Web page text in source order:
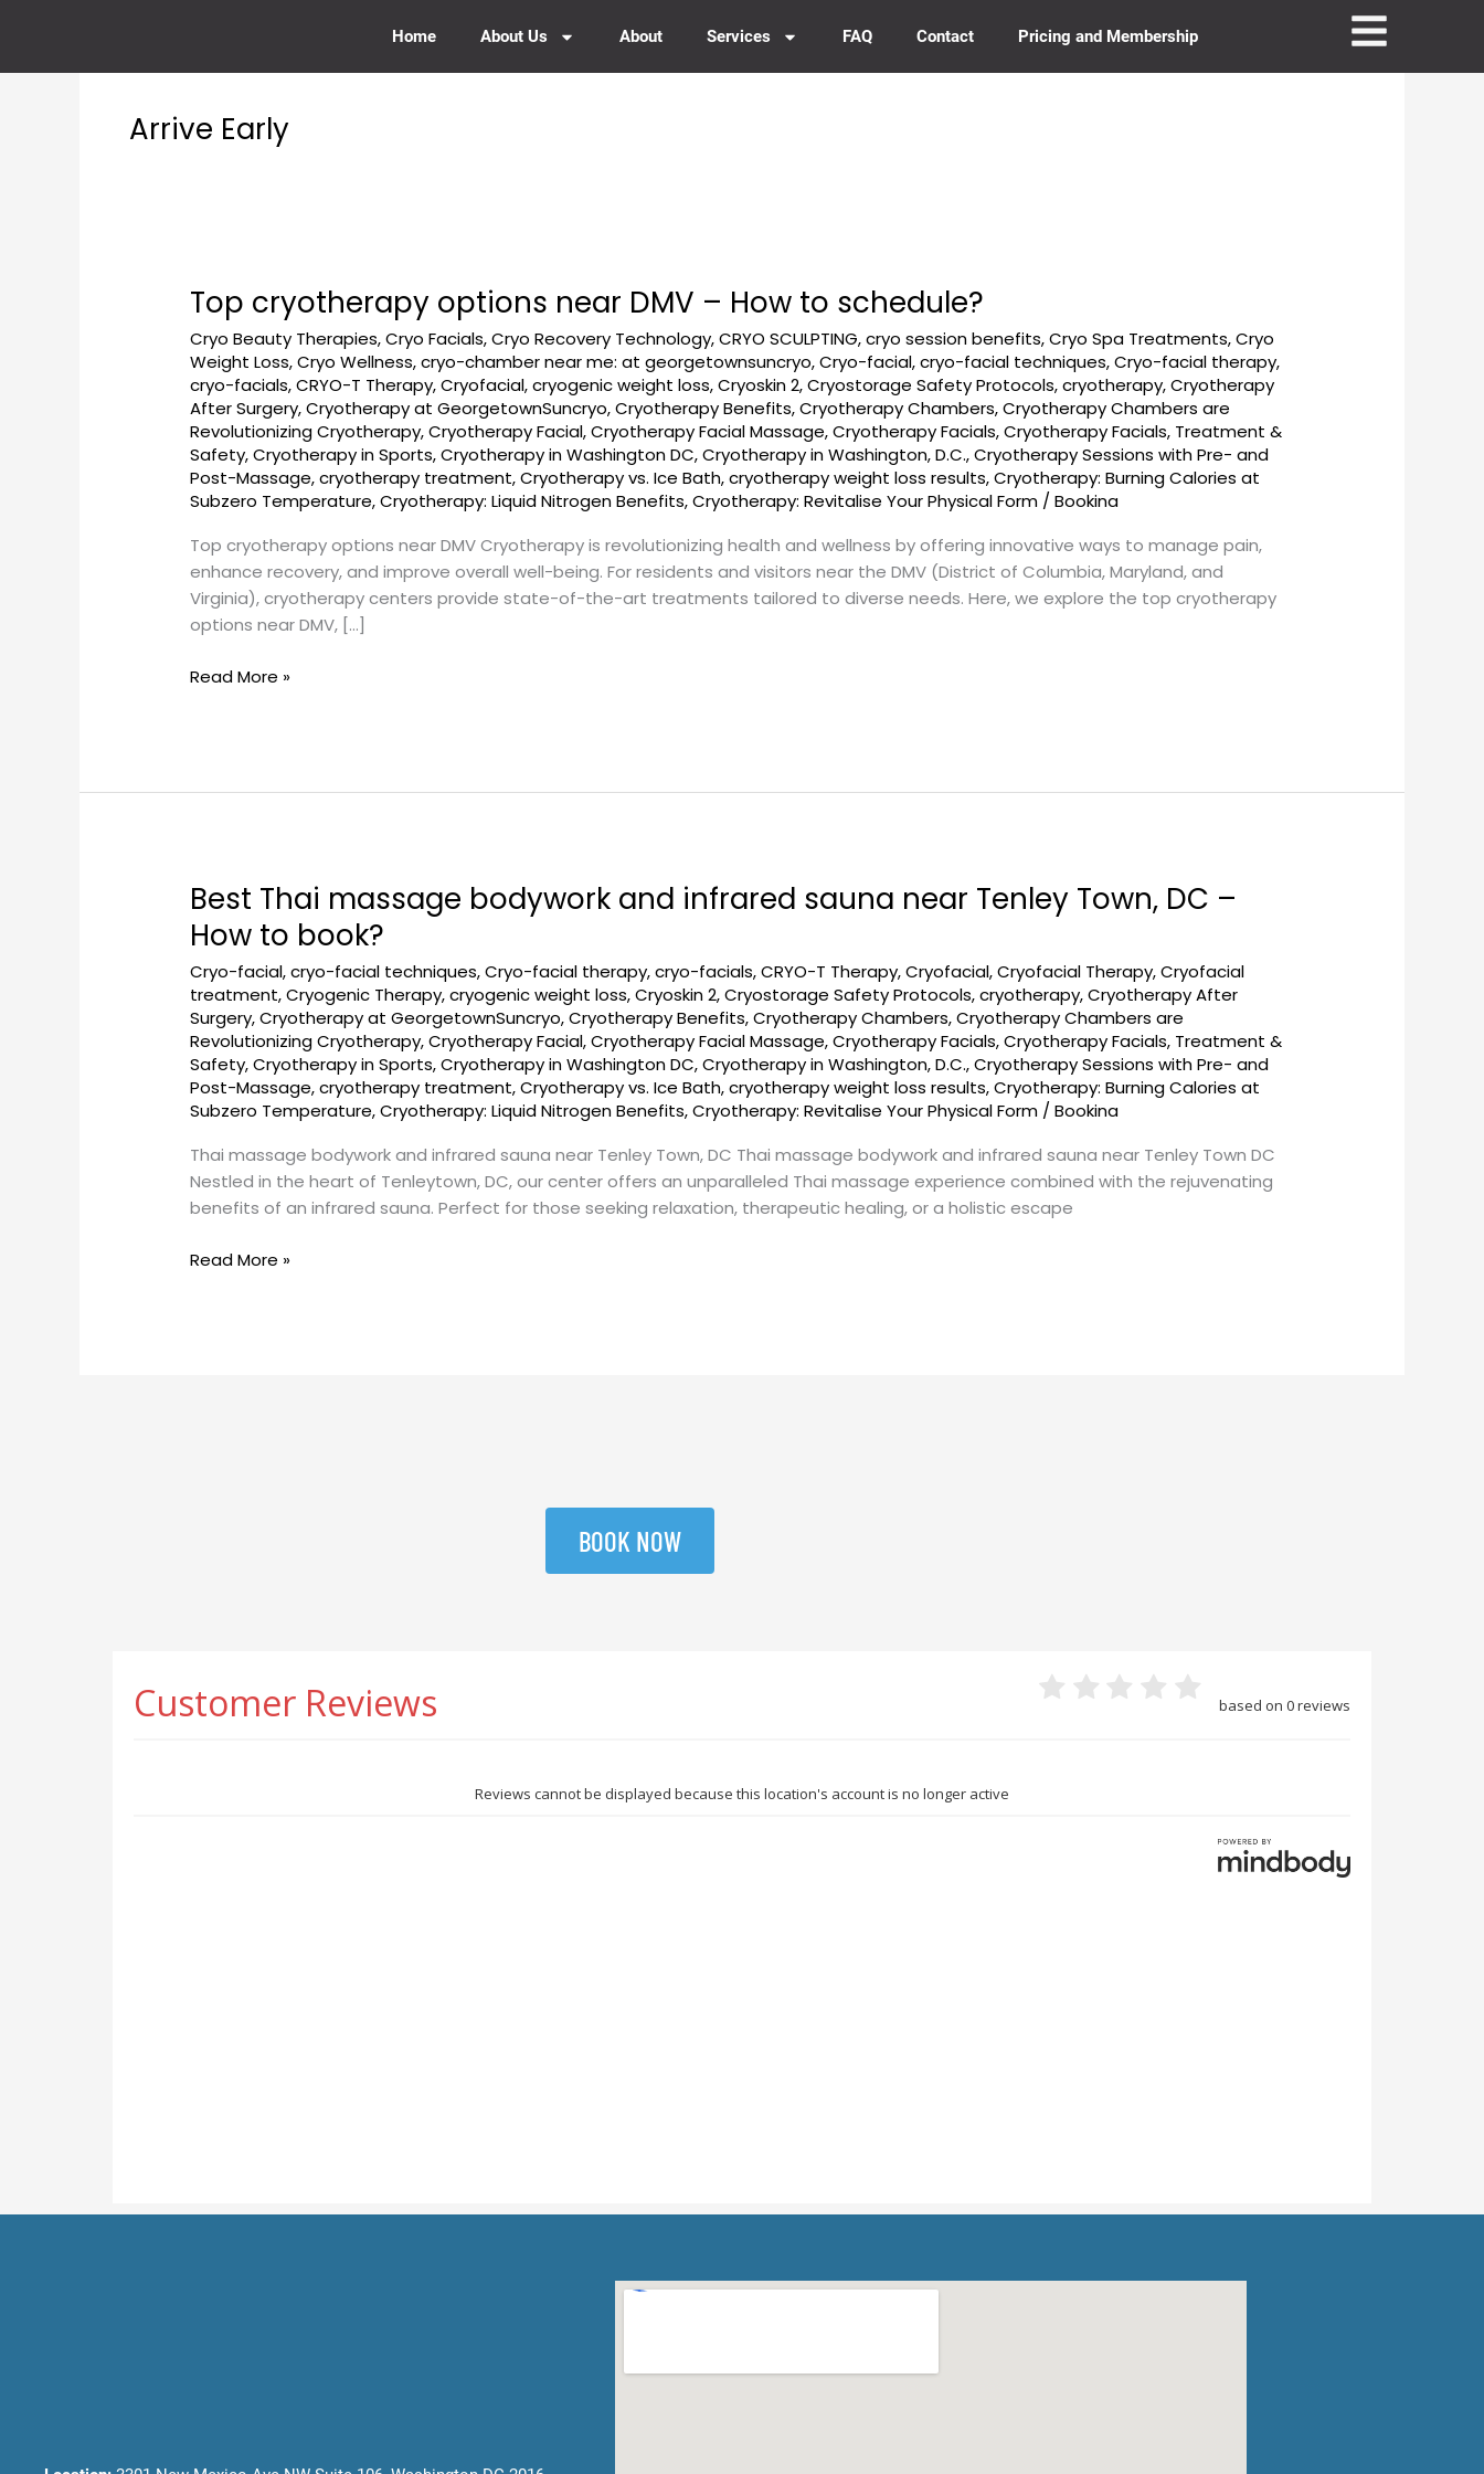
Home About Us About Services FAQ Contact Pricing and Membership
Arrive Early
Top cryotherapy options near DMV – How to schedule?
Cryo Beauty Therapies,Cryo Facials,Cryo Recovery Technology,CRYO SCULPTING,cryo session benefits,Cryo Spa Treatments,Cryo
Weight Loss,Cryo Wellness,cryo-chamber near me: at georgetownsuncryo,Cryo-facial,cryo-facial techniques,Cryo-facial therapy,
cryo-facials,CRYO-T Therapy,Cryofacial,cryogenic weight loss,Cryoskin 2,Cryostorage Safety Protocols,cryotherapy,Cryotherapy
After Surgery,Cryotherapy at GeorgetownSuncryo,Cryotherapy Benefits,Cryotherapy Chambers,Cryotherapy Chambers are
Revolutionizing Cryotherapy,Cryotherapy Facial,Cryotherapy Facial Massage,Cryotherapy Facials,Cryotherapy Facials, Treatment &
Safety,Cryotherapy in Sports,Cryotherapy in Washington DC,Cryotherapy in Washington, D.C.,Cryotherapy Sessions with Pre- and
Post-Massage,cryotherapy treatment,Cryotherapy vs. Ice Bath,cryotherapy weight loss results,Cryotherapy: Burning Calories at
Subzero Temperature,Cryotherapy: Liquid Nitrogen Benefits,Cryotherapy: Revitalise Your Physical Form /Bookina
Top cryotherapy options near DMV Cryotherapy is revolutionizing health and wellness by offering innovative ways to manage pain,
enhance recovery, and improve overall well-being. For residents and visitors near the DMV (District of Columbia, Maryland, and
Virginia), cryotherapy centers provide state-of-the-art treatments tailored to diverse needs. Here, we explore the top cryotherapy
options near DMV, […]
Top
cryotherapy
options
near
DMV
–
How
to
schedule?
Read More »
Best Thai massage bodywork and infrared sauna near Tenley Town, DC –
How to book?
Cryo-facial,cryo-facial techniques,Cryo-facial therapy,cryo-facials,CRYO-T Therapy,Cryofacial,Cryofacial Therapy,Cryofacial
treatment,Cryogenic Therapy,cryogenic weight loss,Cryoskin 2,Cryostorage Safety Protocols,cryotherapy,Cryotherapy After
Surgery,Cryotherapy at GeorgetownSuncryo,Cryotherapy Benefits,Cryotherapy Chambers,Cryotherapy Chambers are
Revolutionizing Cryotherapy,Cryotherapy Facial,Cryotherapy Facial Massage,Cryotherapy Facials,Cryotherapy Facials, Treatment &
Safety,Cryotherapy in Sports,Cryotherapy in Washington DC,Cryotherapy in Washington, D.C.,Cryotherapy Sessions with Pre- and
Post-Massage,cryotherapy treatment,Cryotherapy vs. Ice Bath,cryotherapy weight loss results,Cryotherapy: Burning Calories at
Subzero Temperature,Cryotherapy: Liquid Nitrogen Benefits,Cryotherapy: Revitalise Your Physical Form /Bookina
Thai massage bodywork and infrared sauna near Tenley Town, DC Thai massage bodywork and infrared sauna near Tenley Town DC
Nestled in the heart of Tenleytown, DC, our center offers an unparalleled Thai massage experience combined with the rejuvenating
benefits of an infrared sauna. Perfect for those seeking relaxation, therapeutic healing, or a holistic escape
Best
Thai
massage
bodywork
and
infrared
sauna
near
Tenley
DC
–
How
book?
Read More »
BOOK NOW